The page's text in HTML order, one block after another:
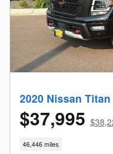
2020 Nissan
$37,995
46,446 miles